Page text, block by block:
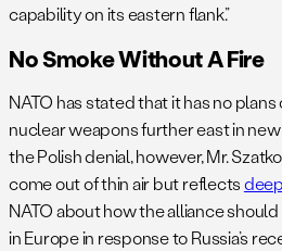
capability on its eastern flank.”
No Smoke Without A Fire
NATO has stated that it has no
nuclear weapons further east in
the Polish denial, however, Mr.
come out of thin air but reflects
NATO about how the alliance
in Europe in response to Russia’s